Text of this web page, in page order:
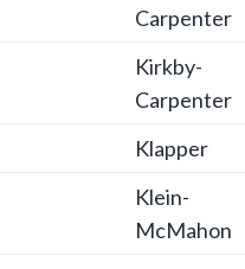
Carpenter
Kirkby-
Carpenter
Klapper
Klein-
McMahon